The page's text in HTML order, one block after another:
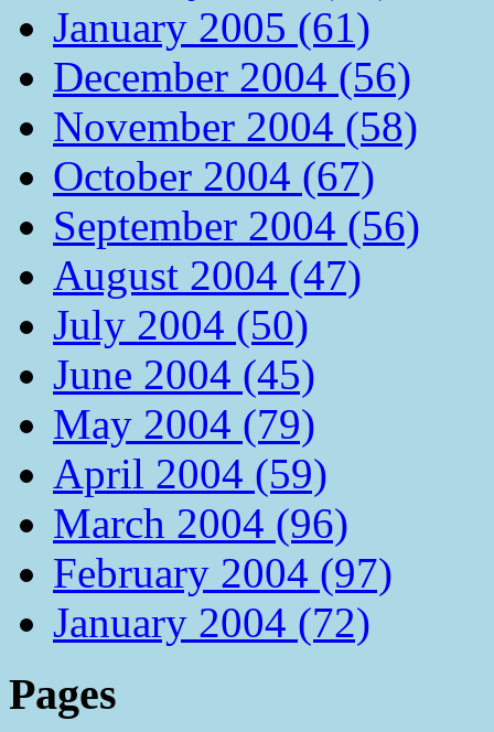
January 2005 (61)
December 2004 (56)
November 2004 (58)
October 2004 (67)
September 2004 (56)
August 2004 (47)
July 2004 (50)
June 2004 (45)
May 2004 (79)
April 2004 (59)
March 2004 (96)
February 2004 (97)
January 2004 (72)
Pages